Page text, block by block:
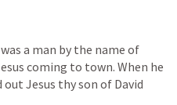
a man by the name of
coming to town. When he
Jesus thy son of David